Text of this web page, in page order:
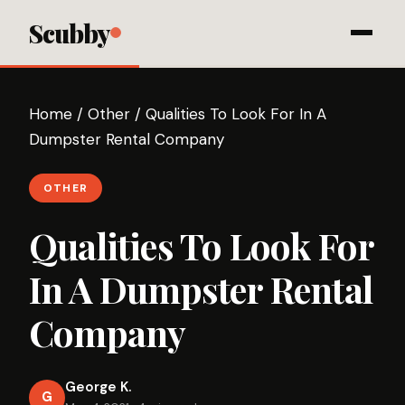
Scubby
Home / Other / Qualities To Look For In A
Dumpster Rental Company
OTHER
Qualities To Look For
In A Dumpster Rental
Company
G
George K.